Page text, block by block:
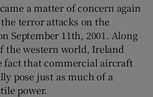
a matter of concern again
terror attacks on the
September 11th, 2001. Along
the western world, Ireland
fact that commercial aircraft
pose just as much of a
power.